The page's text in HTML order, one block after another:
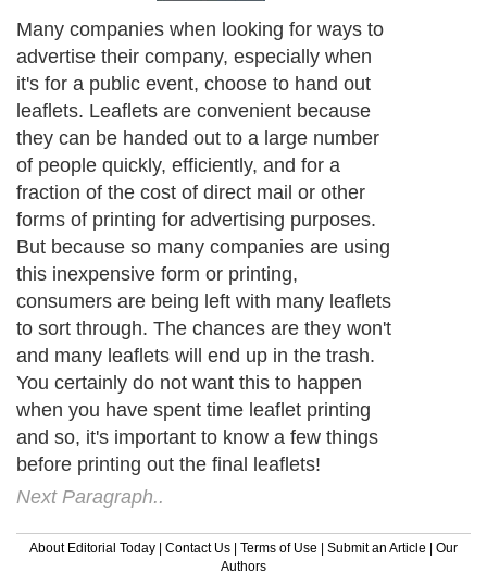
Many companies when looking for ways to
advertise their company, especially when
it's for a public event, choose to hand out
leaflets. Leaflets are convenient because
they can be handed out to a large number
of people quickly, efficiently, and for a
fraction of the cost of direct mail or other
forms of printing for advertising purposes.
But because so many companies are using
this inexpensive form or printing,
consumers are being left with many leaflets
to sort through. The chances are they won't
and many leaflets will end up in the trash.
You certainly do not want this to happen
when you have spent time leaflet printing
and so, it's important to know a few things
before printing out the final leaflets!
Next Paragraph..
About Editorial Today Contact Us Terms of Use Submit an Article
Our
Authors